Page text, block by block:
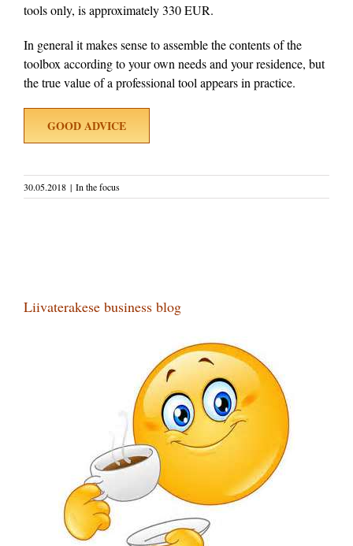
tools only, is approximately 330 EUR.
In general it makes sense to assemble the contents of the
toolbox according to your own needs and your residence, but
the true value of a professional tool appears in practice.
GOOD ADVICE
30.05.2018 | In the focus
Liivaterakese business blog